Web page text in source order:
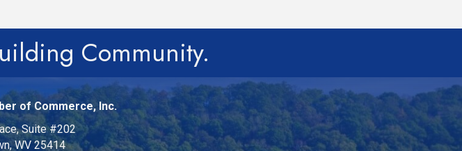
Community.
of Commerce, Inc.
Suite #202
WV 25414